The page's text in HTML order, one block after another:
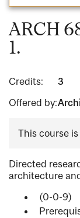
ARCH
1.
Credits:
3
Offered by:
This course
Directed
architecture
(0-0-9)